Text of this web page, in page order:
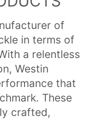
of
in terms of
a relentless
Westin
that
These
crafted,